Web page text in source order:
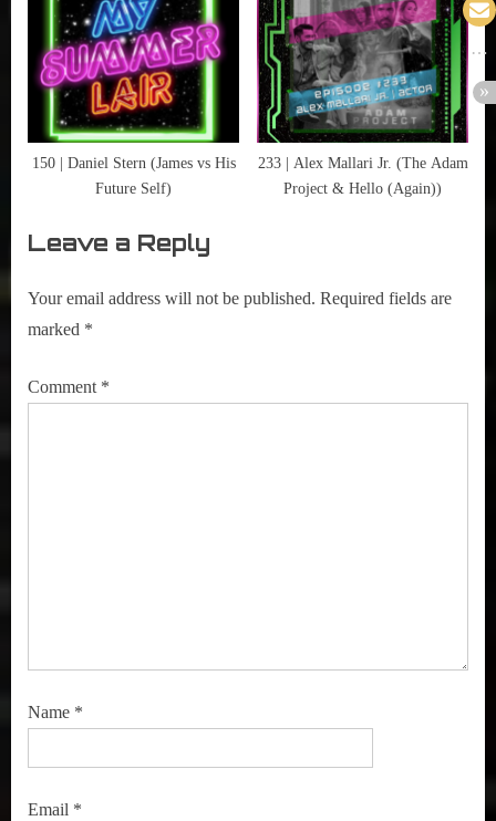
150 | Daniel Stern (James vs His
Future Self)
233 | Alex Mallari Jr. (The Adam
Project & Hello (Again))
Leave a Reply
Your email address will not be published. Required fields are
marked *
Comment *
Name *
Email *